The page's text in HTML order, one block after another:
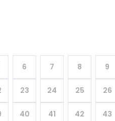
6 7 8 9
23 24 25 26
40 41 42 43